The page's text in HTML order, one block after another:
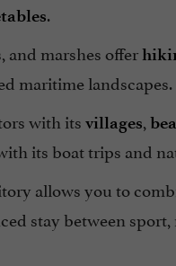
.
and marshes offer
maritime landscapes.
with its villages,
its boat trips and
allows you to
stay between